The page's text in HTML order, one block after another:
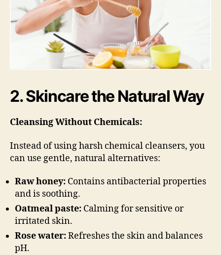
2. Skincare the Natural Way
Cleansing Without Chemicals:
Instead of using harsh chemical cleansers, you
can use gentle, natural alternatives:
Raw honey: Contains antibacterial properties
and is soothing.
Oatmeal paste: Calming for sensitive or
irritated skin.
Rose water:Refreshes the skin and balances
pH.